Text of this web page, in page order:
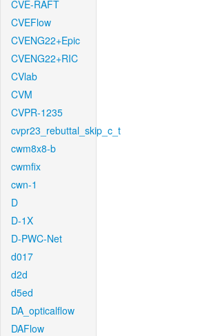
CVE-RAFT
CVEFlow
CVENG22+Epic
CVENG22+RIC
CVlab
CVM
CVPR-1235
cvpr23_rebuttal_skip_c_t
cwm8x8-b
cwmfix
cwn-1
D
D-1X
D-PWC-Net
d017
d2d
d5ed
DA_opticalflow
DAFlow